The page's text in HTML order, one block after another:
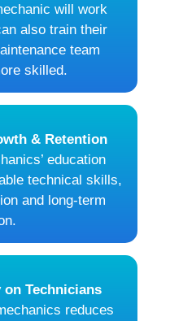
will work
also train their
team
skilled.
& Retention
education
technical skills,
and long-term
on Technicians
reduces